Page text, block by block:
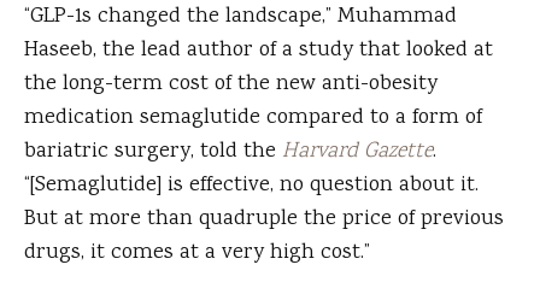
“GLP-1s changed the landscape,” Muhammad
Haseeb, the lead author of a study that looked at
the long-term cost of the new anti-obesity
medication semaglutide compared to a form of
bariatric surgery, told the Harvard Gazette.
“[Semaglutide] is effective, no question about it.
But at more than quadruple the price of previous
drugs, it comes at a very high cost.”